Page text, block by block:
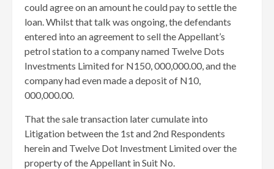
could agree on an amount he could pay to settle the
loan. Whilst that talk was ongoing, the defendants
entered into an agreement to sell the Appellant’s
petrol station to a company named Twelve Dots
Investments Limited for N150, 000,000.00, and the
company had even made a deposit of N10,
000,000.00.
That the sale transaction later cumulate into
Litigation between the 1st and 2nd Respondents
herein and Twelve Dot Investment Limited over the
property of the Appellant in Suit No.